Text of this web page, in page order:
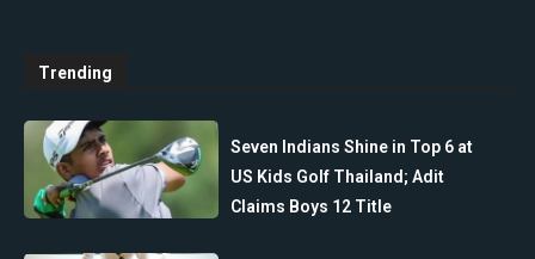
Trending
Seven Indians Shine in Top 6 at
US Kids Golf Thailand; Adit
Claims Boys 12 Title